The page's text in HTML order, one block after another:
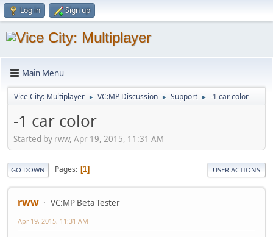
Log in Sign up
Main Menu
Vice City: Multiplayer ► VC:MP Discussion ► Support ► -1 car color
-1 car color
Started by rww, Apr 19, 2015, 11:31 AM
GO DOWN Pages 1 USER ACTIONS
rww VC:MP Beta Tester
Apr 19, 2015, 11:31 AM